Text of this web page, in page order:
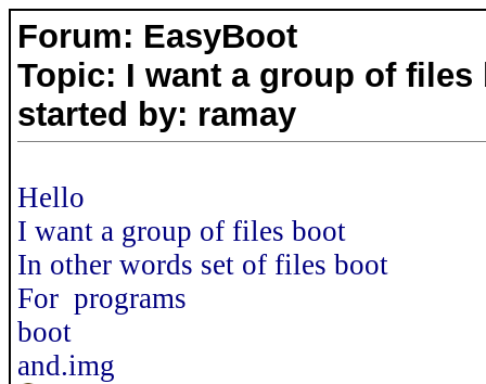
Forum: EasyBoot
Topic: I want a group of files
started by: ramay
Hello
I want a group of files boot
In other words set of files boot
For programs
boot
and.img